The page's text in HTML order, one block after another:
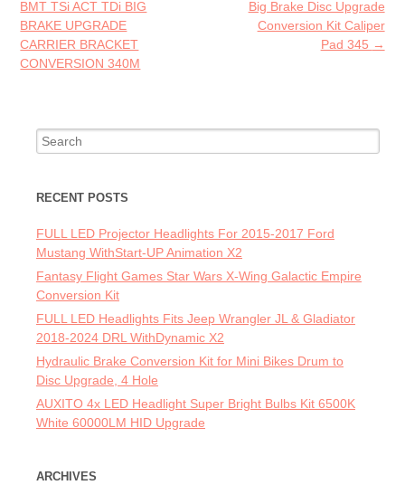
k
BMT TSi ACT TDi BIG
BRAKE UPGRADE
CARRIER BRACKET
CONVERSION 340M
Big Brake Disc Upgrade
Conversion Kit Caliper
Pad 345 →
Search for:
RECENT POSTS
FULL LED Projector Headlights For 2015-2017 Ford
Mustang WithStart-UP Animation X2
Fantasy Flight Games Star Wars X-Wing Galactic Empire
Conversion Kit
FULL LED Headlights Fits Jeep Wrangler JL & Gladiator
2018-2024 DRL WithDynamic X2
Hydraulic Brake Conversion Kit for Mini Bikes Drum to
Disc Upgrade, 4 Hole
AUXITO 4x LED Headlight Super Bright Bulbs Kit 6500K
White 60000LM HID Upgrade
ARCHIVES